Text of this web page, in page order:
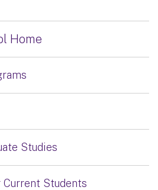
Home
Studies
Current Students